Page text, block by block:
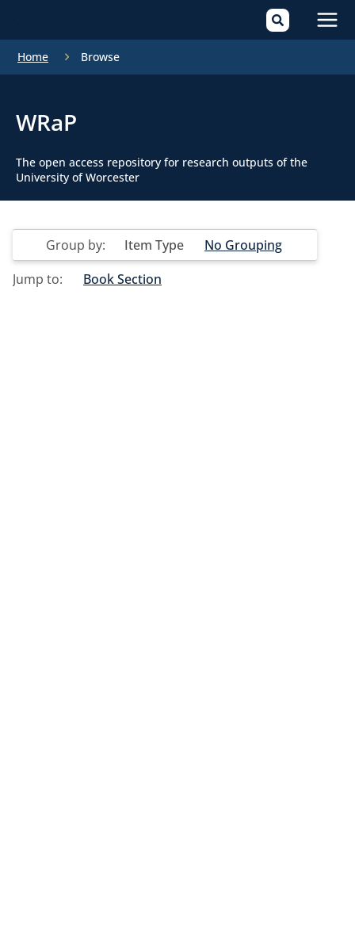
Home Browse
WRaP
The open access repository for research outputs of the
University of Worcester
Group by: Item Type
No Grouping
Jump to:
Book Section